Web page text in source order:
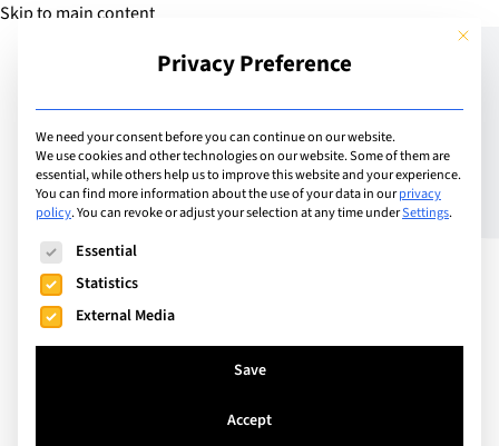
Skip to main content
Add School
Chur-Passugg, Switzerland
EHL – Swiss School of
Tourism and Hospitality
EHL Swiss School of Tourism and Hospitality (EHL
Passugg) has been one of the leading hospitality
50 years. The College delivers Swiss-accredited
This
Privacy Preference
We need your consent before you can continue on our website.
We use cookies and other technologies on our website. Some of them are
essential, while others help us to improve this website and your experience.
You can find more information about the use of your data in ourprivacy
policy.You can revoke or adjust your selection at any time underSettings.
The following is a list of service groups for which consent
Essential
Statistics
External Media
Save
Accept